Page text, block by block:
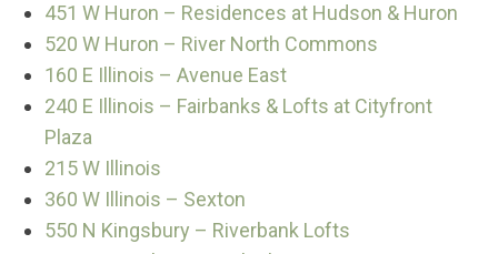
451 W Huron – Residences at Hudson & Huron
520 W Huron – River North Commons
160 E Illinois – Avenue East
240 E Illinois – Fairbanks & Lofts at Cityfront
Plaza
215 W Illinois
360 W Illinois – Sexton
550 N Kingsbury – Riverbank Lofts